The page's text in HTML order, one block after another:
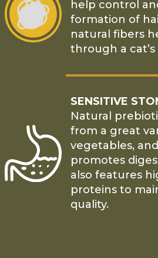
help control
formation of
natural fibers
through a cat’s
SENSITIVE
Natural
from a great
vegetables,
promotes
also features
proteins to
quality.